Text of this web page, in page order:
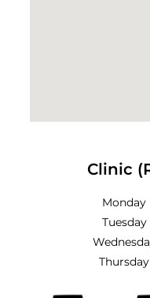
Clinic
Monday